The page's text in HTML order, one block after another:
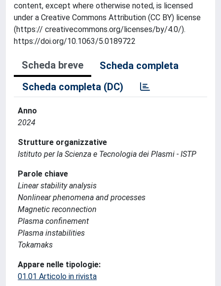
content, except where otherwise noted, is licensed
under a Creative Commons Attribution (CC BY) license
(https:// creativecommons.org/licenses/by/4.0/).
https://doi.org/10.1063/5.0189722
Scheda breve
Scheda completa
Scheda completa (DC)
Anno
2024
Strutture organizzative
Istituto per la Scienza e Tecnologia dei Plasmi - ISTP
Parole chiave
Linear stability analysis
Nonlinear phenomena and processes
Magnetic reconnection
Plasma confinement
Plasma instabilities
Tokamaks
Appare nelle tipologie:
01.01 Articolo in rivista